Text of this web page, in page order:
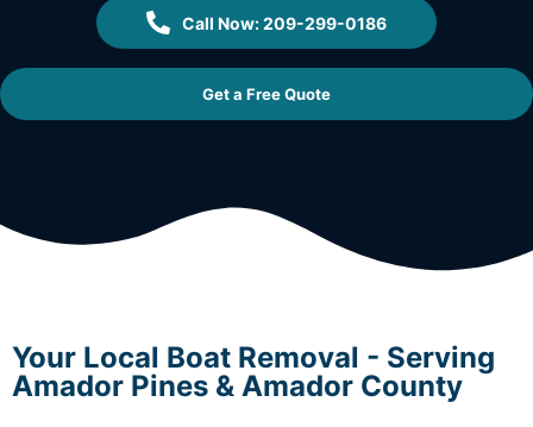
Call Now: 209-299-0186
Get a Free Quote
Your Local Boat Removal - Serving
Amador Pines & Amador County